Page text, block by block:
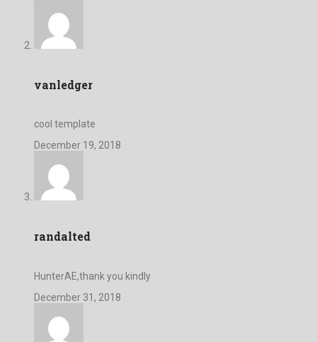
vanledger
cool template
December 19, 2018
randalted
HunterAE,thank you kindly
December 31, 2018